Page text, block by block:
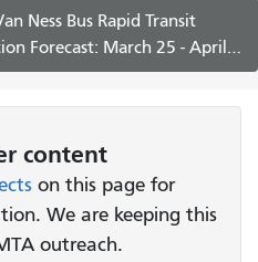
Ness Bus Rapid Transit
March 25 - April 6, 2018
content
on this page for
We are keeping this
outreach.